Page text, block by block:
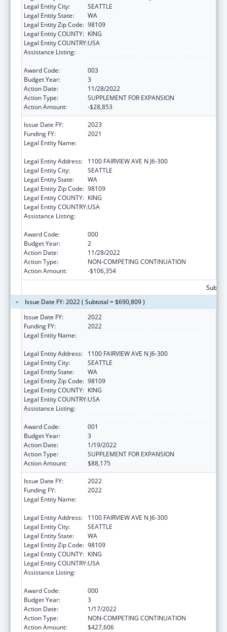
Legal Entity City:
SEATTLE
Legal Entity State:
WA
Legal Entity Zip Code: 98109
Legal Entity COUNTY: KING
Legal Entity COUNTRY:USA
Assistance Listing:
Award Code:
003
Budget Year:
3
Action Date:
11/28/2022
Action Type:
SUPPLEMENT FOR EXPANSION
Action Amount:
-$28,853
Issue Date FY:
2023
Funding FY:
2021
Legal Entity Name:
Legal Entity Address:
1100 FAIRVIEW AVE N J6-300
Legal Entity City:
SEATTLE
Legal Entity State:
WA
Legal Entity Zip Code: 98109
Legal Entity COUNTY: KING
Legal Entity COUNTRY:USA
Assistance Listing:
Award Code:
000
Budget Year:
2
Action Date:
11/28/2022
Action Type:
NON-COMPETING CONTINUATION
Action Amount:
-$106,354
Issue Date FY: 2022 ( Subtotal = $690,809 )
Issue Date FY:
2022
Funding FY:
2022
Legal Entity Name:
Legal Entity Address:
1100 FAIRVIEW AVE N J6-300
Legal Entity City:
SEATTLE
Legal Entity State:
WA
Legal Entity Zip Code: 98109
Legal Entity COUNTY: KING
Legal Entity COUNTRY:USA
Assistance Listing:
Award Code:
001
Budget Year:
3
Action Date:
1/19/2022
Action Type:
SUPPLEMENT FOR EXPANSION
Action Amount:
$88,175
Issue Date FY:
2022
Funding FY:
2022
Legal Entity Name:
Legal Entity Address:
1100 FAIRVIEW AVE N J6-300
Legal Entity City:
SEATTLE
Legal Entity State:
WA
Legal Entity Zip Code: 98109
Legal Entity COUNTY: KING
Legal Entity COUNTRY:USA
Assistance Listing:
Award Code:
000
Budget Year:
3
Action Date:
1/17/2022
Action Type:
NON-COMPETING CONTINUATION
Action Amount:
$427,606